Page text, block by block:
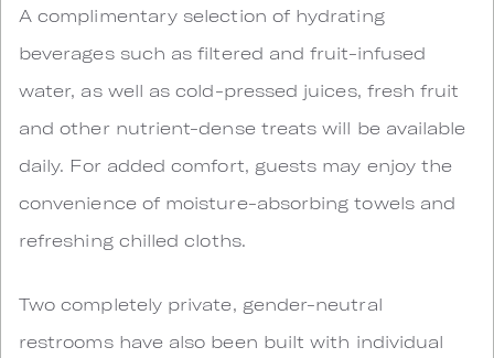
A complimentary selection of hydrating
beverages such as filtered and fruit-infused
water, as well as cold-pressed juices, fresh fruit
and other nutrient-dense treats will be available
daily. For added comfort, guests may enjoy the
convenience of moisture-absorbing towels and
refreshing chilled cloths.
Two completely private, gender-neutral
restrooms have also been built with individual